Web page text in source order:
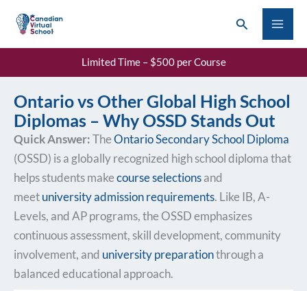
content
Search
Limited Time – $500 per Course
Ontario vs Other Global High School
Diplomas – Why OSSD Stands Out
Quick Answer:TheOntario Secondary School Diploma
(OSSD) is a globally recognized high school diploma that
helps students makecourse selectionsand
meetuniversity admission requirements. Like IB, A-
Levels, and AP programs, the OSSD emphasizes
continuous assessment, skill development, community
involvement, and university preparationthrough a
balanced educational approach.